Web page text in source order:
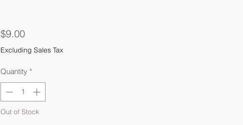
$9.00Price
Excluding Sales Tax
Quantity *
Out of Stock